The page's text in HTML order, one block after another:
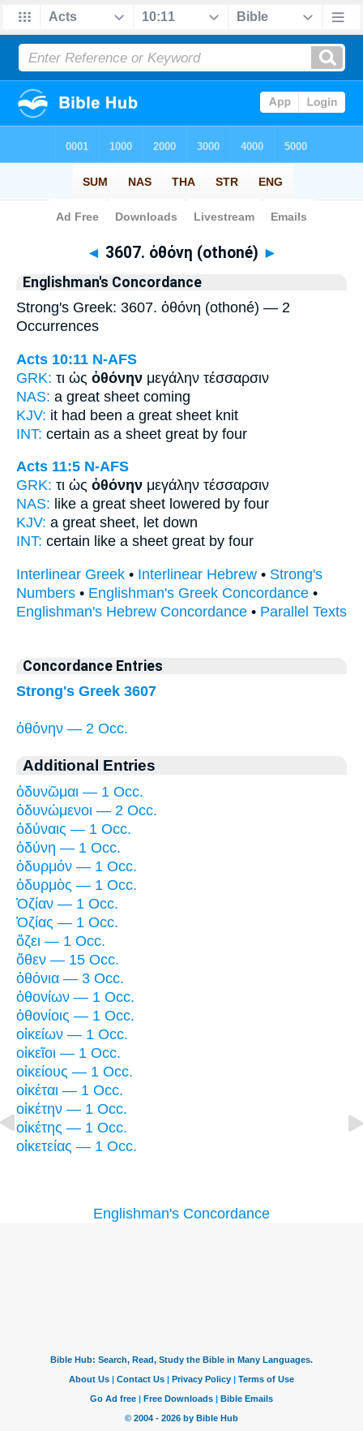
Bible>Strong's > Greek
◄ 3607. ὀθόνη (othoné) ►
Englishman's Concordance
Strong's Greek: 3607. ὀθόνη (othoné) — 2
Occurrences
Acts 10:11 N-AFS
GRK: τι ὡς ὀθόνην μεγάλην τέσσαρσιν
NAS: a great sheet coming
KJV: it had been a great sheet knit
INT: certain as a sheet great by four
Acts 11:5 N-AFS
GRK: τι ὡς ὀθόνην μεγάλην τέσσαρσιν
NAS: like a great sheet lowered by four
KJV: a great sheet, let down
INT: certain like a sheet great by four
Interlinear Greek • Interlinear Hebrew • Strong's
Numbers • Englishman's Greek Concordance •
Englishman's Hebrew Concordance • Parallel Texts
Concordance Entries
Strong's Greek 3607
ὀθόνην — 2 Occ.
Additional Entries
ὀδυνῶμαι — 1 Occ.
ὀδυνώμενοι — 2 Occ.
ὀδύναις — 1 Occ.
ὀδύνη — 1 Occ.
ὀδυρμόν — 1 Occ.
ὀδυρμὸς — 1 Occ.
Ὀζίαν — 1 Occ.
Ὀζίας — 1 Occ.
ὄζει — 1 Occ.
ὅθεν — 15 Occ.
ὀθόνια — 3 Occ.
ὀθονίων — 1 Occ.
ὀθονίοις — 1 Occ.
οἰκείων — 1 Occ.
οἰκεῖοι — 1 Occ.
οἰκείους — 1 Occ.
οἰκέται — 1 Occ.
οἰκέτην — 1 Occ.
οἰκέτης — 1 Occ.
οἰκετείας — 1 Occ.
Englishman's Concordance